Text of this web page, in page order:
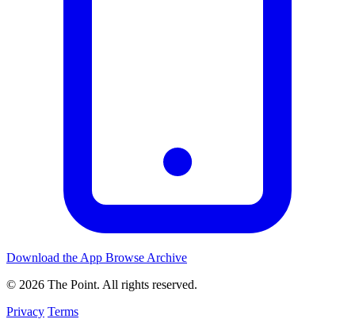
Download the App Browse Archive
© 2026 The Point. All rights reserved.
Privacy Terms